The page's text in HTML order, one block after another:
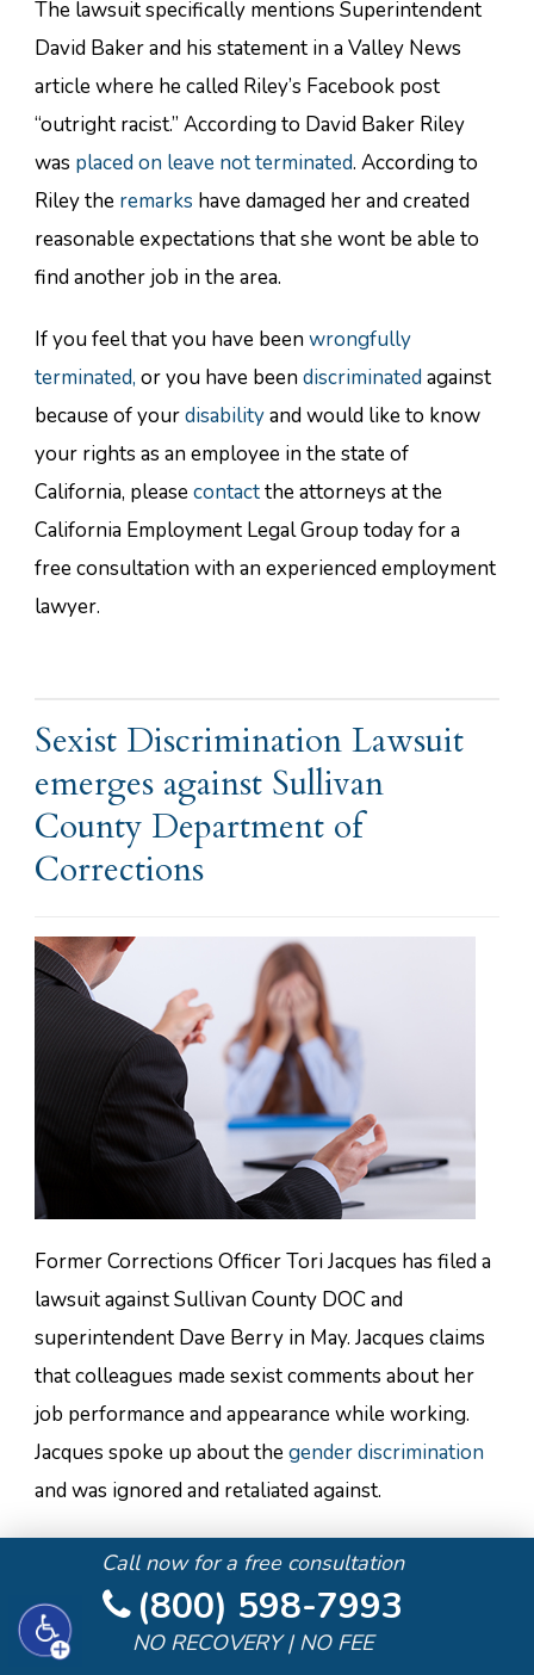
The lawsuit specifically mentions Superintendent
David Baker and his statement in a Valley News
article where he called Riley’s Facebook post
“outright racist.” According to David Baker Riley
was placed on leave not terminated. According to
Riley the remarks have damaged her and created
reasonable expectations that she wont be able to
find another job in the area.
If you feel that you have beenwrongfully
terminated, or you have beendiscriminated against
because of yourdisabilityand would like to know
your rights as an employee in the state of
California, pleasecontactthe attorneys at the
California Employment Legal Group today for a
free consultation with an experienced employment
lawyer.
Sexist Discrimination Lawsuit
emerges against Sullivan
County Department of
Corrections
Former Corrections Officer Tori Jacques has filed a
lawsuit against Sullivan County DOC and
superintendent Dave Berry in May. Jacques claims
that colleagues made sexist comments about her
job performance and appearance while working.
Jacques spoke up about thegender discrimination
and was ignored and retaliated against.
Jacques started in June 2016 and was promoted to
corporal. Male staff members started gossiping
about her and claiming she “had no idea what she
was doing.” One officer made a comment about
Call now for a free consultation
(800) 598-7993
NO RECOVERY | NO FEE